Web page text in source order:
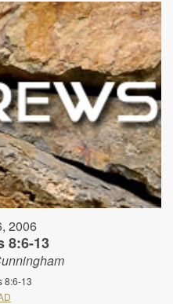
2006
8:6-13
8:6-13